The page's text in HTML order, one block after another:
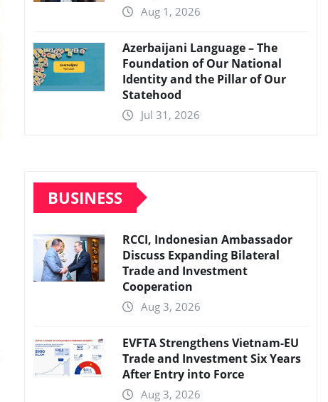
Aug 1, 2026
Azerbaijani Language – The
Foundation of Our National
Identity and the Pillar of Our
Statehood
Jul 31, 2026
BUSINESS
RCCI, Indonesian Ambassador
Discuss Expanding Bilateral
Trade and Investment
Cooperation
Aug 3, 2026
EVFTA Strengthens Vietnam-EU
Trade and Investment Six Years
After Entry into Force
Aug 3, 2026